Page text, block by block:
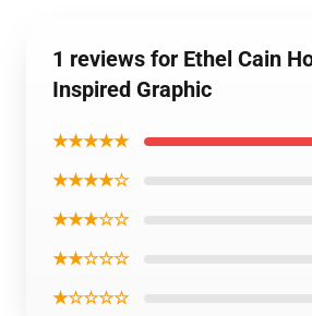
1 reviews for Ethel Cain
Inspired Graphic
★★★★★
★★★★☆
★★★☆☆
★★☆☆☆
★☆☆☆☆